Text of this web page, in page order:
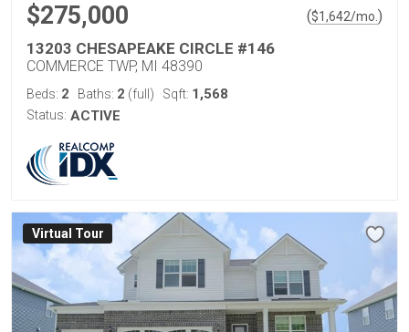
$275,000 ($1,642/mo. )
13203 CHESAPEAKE CIRCLE #146
COMMERCE TWP, MI 48390
Beds: 2 Baths: 2 (full) Sqft: 1,568
Status: ACTIVE
Virtual Tour